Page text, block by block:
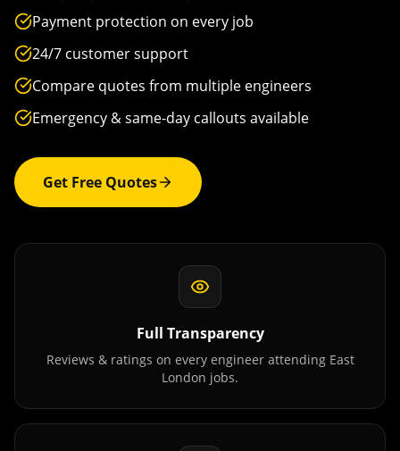
Payment protection on every job
24/7 customer support
Compare quotes from multiple engineers
Emergency & same-day callouts available
Get Free Quotes
Full Transparency
Reviews & ratings on every engineer attending East
London jobs.